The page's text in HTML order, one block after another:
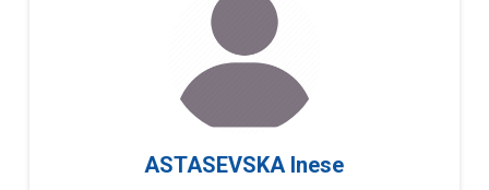
ASTASEVSKA Inese